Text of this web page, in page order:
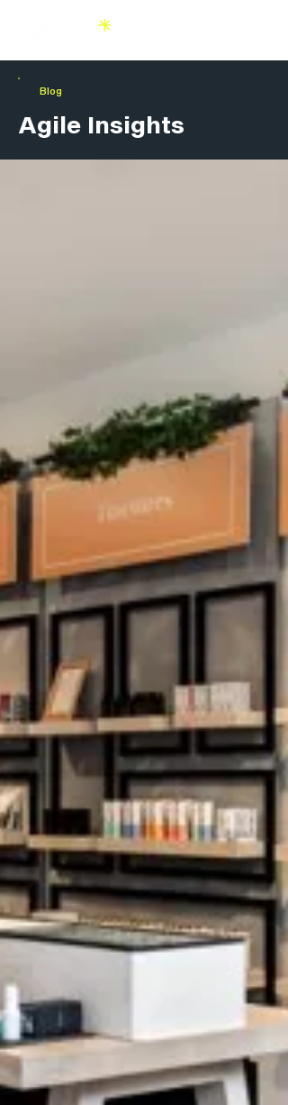
Blog
Agile Insights